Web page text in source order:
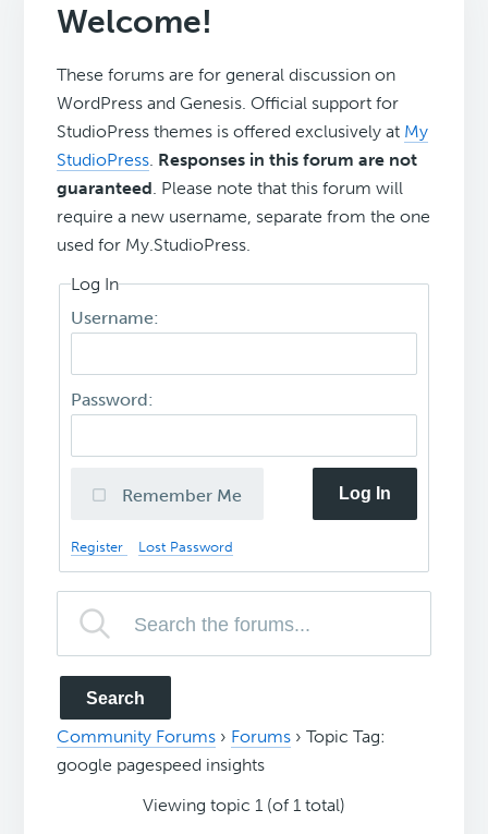
Welcome!
These forums are for general discussion on
WordPress and Genesis. Official support for
StudioPress themes is offered exclusively at My
StudioPress Responses in this forum are not
guaranteed . Please note that this forum will
require a new username, separate from the one
used for My.StudioPress.
Log In
Username:
Password:
Remember Me Log In
Register Lost Password
Community Forums › Forums › Topic Tag:
google pagespeed insights
Viewing topic 1 (of 1 total)